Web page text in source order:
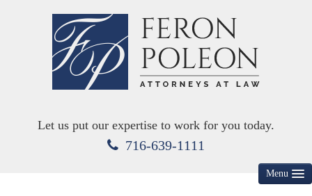
Let us put our expertise to work for you today.
716-639-1111
Menu